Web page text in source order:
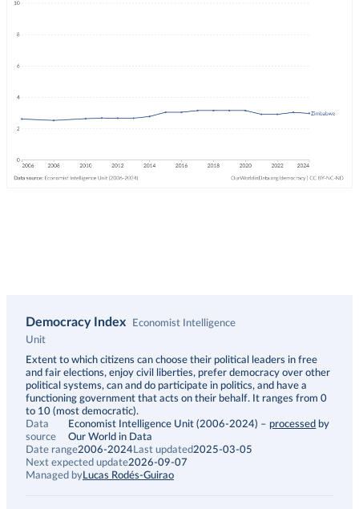
Democracy Index
Economist Intelligence
Unit
Description
Extent to which citizens can choose their political leaders in free
and fair elections, enjoy civil liberties, prefer democracy over other
political systems, can and do participate in politics, and have a
functioning government that acts on their behalf. It ranges from 0
to 10 (most democratic).
Data
source
Economist Intelligence Unit (2006-2024) –processed by
Our World in Data
Date range2006-2024 Last updated2025-03-05
Next expected update2026-09-07
Managed byLucas Rodés-Guirao